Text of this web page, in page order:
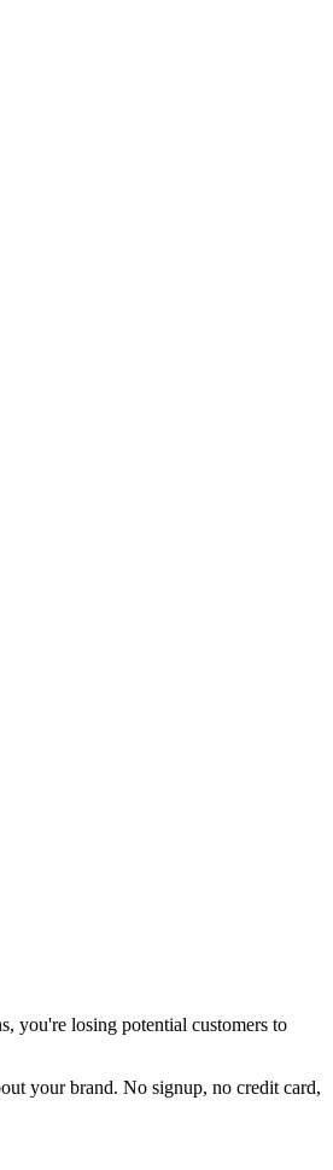
you're losing potential customers to
your brand. No signup, no credit card,